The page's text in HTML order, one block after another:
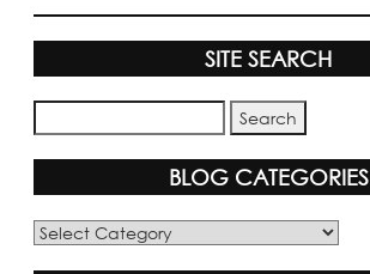
SITE SEARCH
BLOG CATEGORIES
Blog